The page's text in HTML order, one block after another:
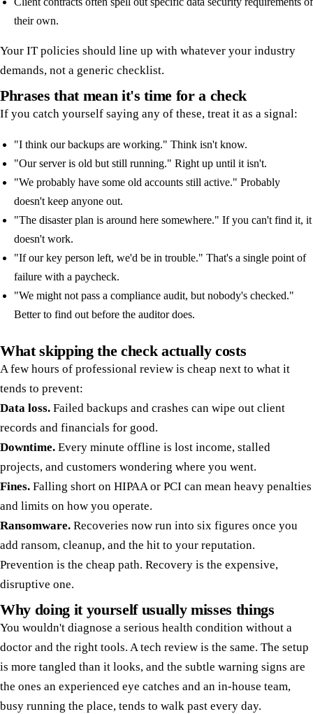
their own.
Your IT policies should line up with whatever your industry
demands, not a generic checklist.
Phrases that mean it's time for a check
If you catch yourself saying any of these, treat it as a signal:
"I think our backups are working." Think isn't know.
"Our server is old but still running." Right up until it isn't.
"We probably have some old accounts still active." Probably
doesn't keep anyone out.
"The disaster plan is around here somewhere." If you can't find it, it
doesn't work.
"If our key person left, we'd be in trouble." That's a single point of
failure with a paycheck.
"We might not pass a compliance audit, but nobody's checked."
Better to find out before the auditor does.
What skipping the check actually costs
A few hours of professional review is cheap next to what it
tends to prevent:
Data loss. Failed backups and crashes can wipe out client
records and financials for good.
Downtime. Every minute offline is lost income, stalled
projects, and customers wondering where you went.
Fines. Falling short on HIPAA or PCI can mean heavy penalties
and limits on how you operate.
Ransomware. Recoveries now run into six figures once you
add ransom, cleanup, and the hit to your reputation.
Prevention is the cheap path. Recovery is the expensive,
disruptive one.
Why doing it yourself usually misses things
You wouldn't diagnose a serious health condition without a
doctor and the right tools. A tech review is the same. The setup
is more tangled than it looks, and the subtle warning signs are
the ones an experienced eye catches and an in-house team,
busy running the place, tends to walk past every day.